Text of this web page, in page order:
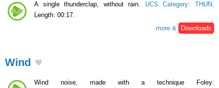
A single thunderclap, without rain. UCS Category:THUN.
Length: 00:17.
more &
Downloads
Wind
Wind noise, made with a technique Foley: